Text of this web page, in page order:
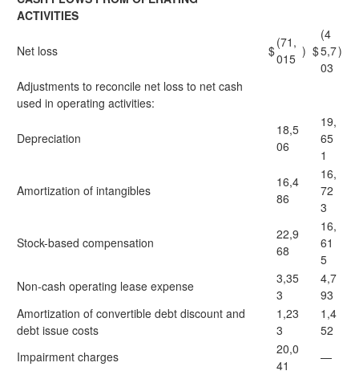
ACTIVITIES
Net loss $
(71,
015 ) $
(4
5,7
03
)
Adjustments to reconcile net loss to net cash
used in operating activities:
Depreciation
18,5
06
19,
65
1
Amortization of intangibles
16,4
86
16,
72
3
Stock-based compensation
22,9
68
16,
61
5
Non-cash operating lease expense
3,35
3
4,7
93
Amortization of convertible debt discount and
debt issue costs
1,23
3
1,4
52
Impairment charges
20,0
41
—